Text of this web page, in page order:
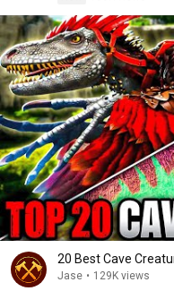
20 Best Cave
Jase • 129K views